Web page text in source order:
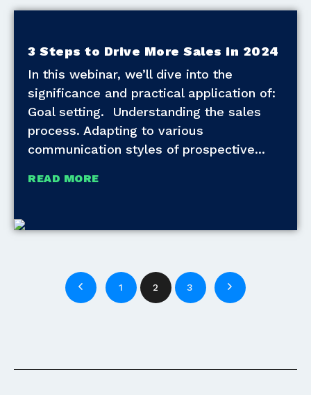
3 Steps to Drive More Sales in 2024
In this webinar, we’ll dive into the
significance and practical application of:
Goal setting. Understanding the sales
process. Adapting to various
communication styles of prospective
READ MORE
1 2 3